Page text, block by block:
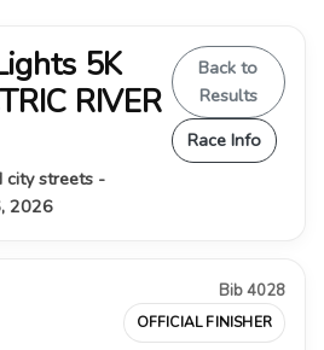
5K
RIVER
city streets -
2026
Back to
Results
Race Info
Bib 4028
OFFICIAL FINISHER